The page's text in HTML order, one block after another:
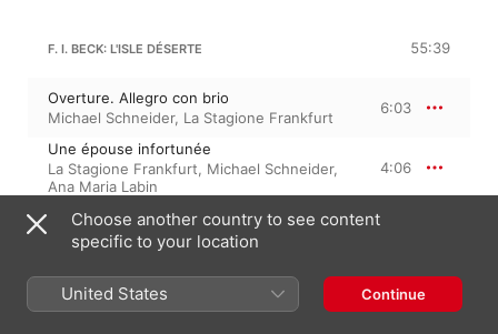
F. I. BECK: L'ISLE DÉSERTE 55:39
Overture. Allegro con brio
Michael Schneider, La Stagione Frankfurt
6:03
Une épouse infortunée
La Stagione Frankfurt, Michael Schneider,
Ana Maria Labin
4:06
La Stagione Frankfurt ,Samantha Gaul,
Michael Schneider
Ana Maria Labin, , La
Stagione Frankfurt
Michael Schneider
4:54
Choose another country to see content
specific to your location
United States Continue